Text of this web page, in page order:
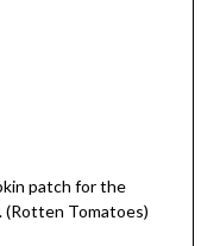
patch for the
(Rotten Tomatoes)